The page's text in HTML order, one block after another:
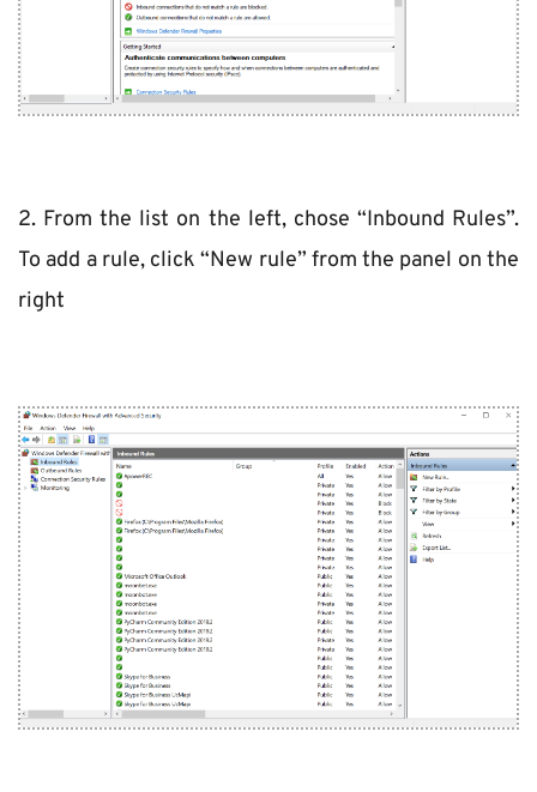
2. From the list on the left, chose “Inbound Rules”.
To add a rule, click “New rule” from the panel on the
right